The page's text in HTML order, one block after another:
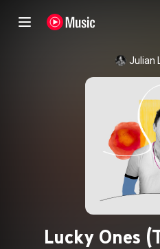
Julian
Lucky Ones